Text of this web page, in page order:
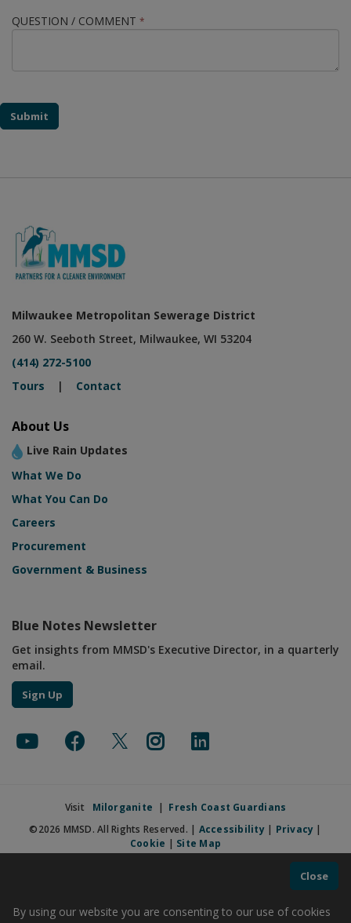
QUESTION / COMMENT *
Submit
Milwaukee Metropolitan Sewerage District
260 W. Seeboth Street, Milwaukee, WI 53204
(414) 272-5100
Tours | Contact
About Us
Live Rain Updates
What We Do
What You Can Do
Careers
Procurement
Government & Business
Blue Notes Newsletter
Get insights from MMSD's Executive Director, in a quarterly
email.
Sign Up
Visit Milorganite | Fresh Coast Guardians
©2026 MMSD. All Rights Reserved. | Accessibility| Privacy |
Cookie | Site Map
Close
By using our website you are consenting to our use of cookies